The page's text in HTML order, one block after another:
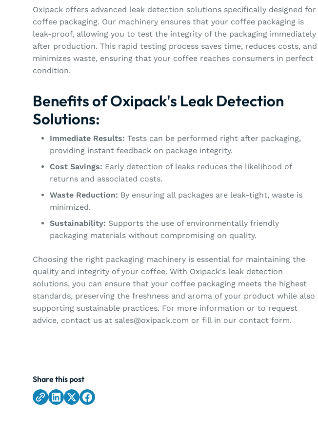
Oxipack offers advanced leak detection solutions specifically designed for
coffee packaging. Our machinery ensures that your coffee packaging is
leak-proof, allowing you to test the integrity of the packaging immediately
after production. This rapid testing process saves time, reduces costs, and
minimizes waste, ensuring that your coffee reaches consumers in perfect
condition.
Benefits of Oxipack's Leak Detection
Solutions:
Immediate Results: Tests can be performed right after packaging,
providing instant feedback on package integrity.
Cost Savings: Early detection of leaks reduces the likelihood of
returns and associated costs.
Waste Reduction: By ensuring all packages are leak-tight, waste is
minimized.
Sustainability: Supports the use of environmentally friendly
packaging materials without compromising on quality.
Choosing the right packaging machinery is essential for maintaining the
quality and integrity of your coffee. With Oxipack's leak detection
solutions, you can ensure that your coffee packaging meets the highest
standards, preserving the freshness and aroma of your product while also
supporting sustainable practices. For more information or to request
advice, contact us at sales@oxipack.com or fill in our contact form.
Share this post